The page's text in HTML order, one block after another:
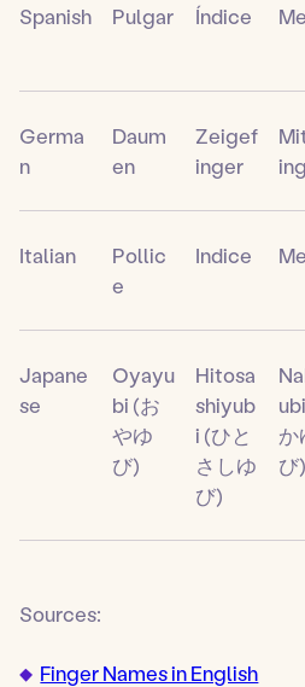
Spanish Pulgar Índice
Germa
n
Daum
en
Zeigef
inger
Italian
Pollic
e
Indice
Japane
se
Oyayu
bi (お
やゆ
び)
Hitosa
shiyub
i (ひと
さしゆ
び)
か
び)
Sources:
Finger Names in English